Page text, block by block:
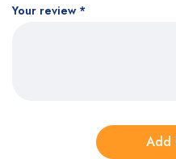
Your review *